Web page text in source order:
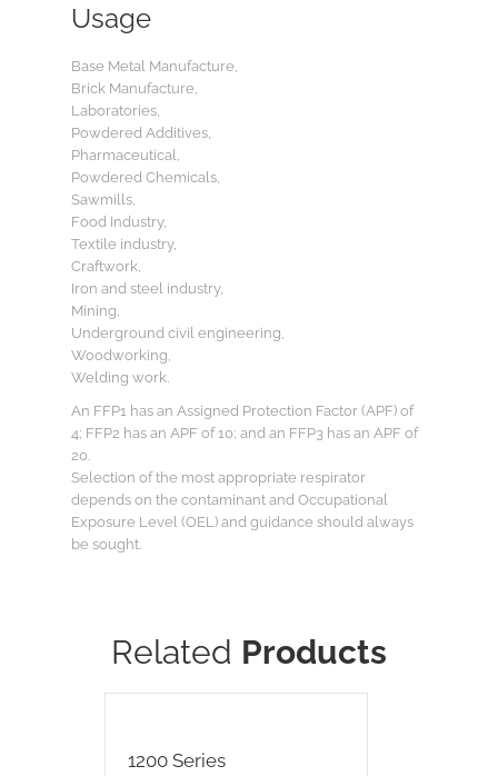
Usage
Base Metal Manufacture,
Brick Manufacture,
Laboratories,
Powdered Additives,
Pharmaceutical,
Powdered Chemicals,
Sawmills,
Food Industry,
Textile industry,
Craftwork,
Iron and steel industry,
Mining,
Underground civil engineering,
Woodworking,
Welding work.
An FFP1 has an Assigned Protection Factor (APF) of
4; FFP2 has an APF of 10; and an FFP3 has an APF of
20.
Selection of the most appropriate respirator
depends on the contaminant and Occupational
Exposure Level (OEL) and guidance should always
be sought.
Related Products
1200 Series